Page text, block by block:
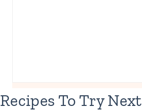
Recipes To Try Next